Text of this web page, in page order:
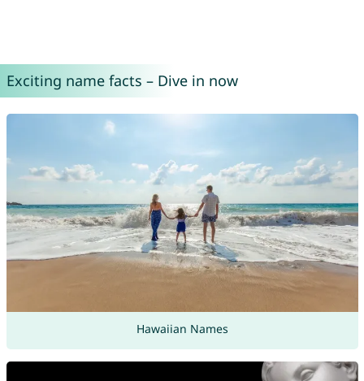
Exciting name facts – Dive in now
Hawaiian Names